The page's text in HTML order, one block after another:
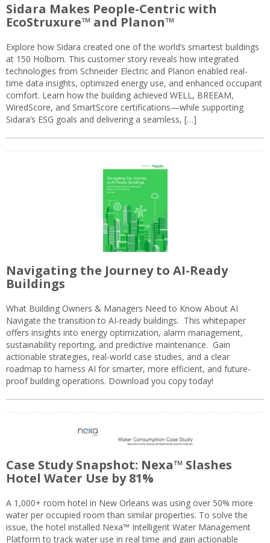
Sidara Makes People-Centric with
EcoStruxure™ and Planon™
Explore how Sidara created one of the world’s smartest buildings
at 150 Holborn. This customer story reveals how integrated
technologies from Schneider Electric and Planon enabled real-
time data insights, optimized energy use, and enhanced occupant
comfort. Learn how the building achieved WELL, BREEAM,
WiredScore, and SmartScore certifications—while supporting
Sidara’s ESG goals and delivering a seamless, […]
Navigating the Journey to AI-Ready
Buildings
What Building Owners & Managers Need to Know About AI
Navigate the transition to AI-ready buildings. This whitepaper
offers insights into energy optimization, alarm management,
sustainability reporting, and predictive maintenance. Gain
actionable strategies, real-world case studies, and a clear
roadmap to harness AI for smarter, more efficient, and future-
proof building operations. Download you copy today!
Case Study Snapshot: Nexa™ Slashes
Hotel Water Use by 81%
A 1,000+ room hotel in New Orleans was using over 50% more
water per occupied room than similar properties. To solve the
issue, the hotel installed Nexa™ Intelligent Water Management
Platform to track water use in real time and gain actionable